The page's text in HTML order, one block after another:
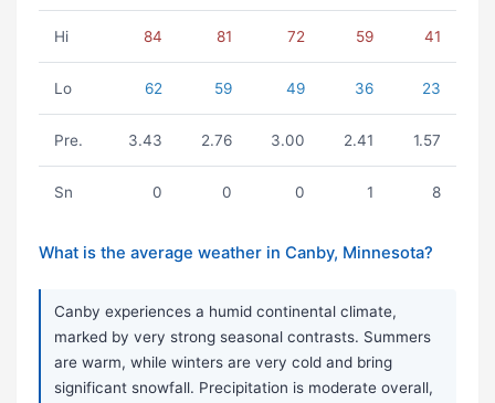
Hi 84 81 72 59 41
Lo 62 59 49 36 23
Pre. 3.43 2.76 3.00 2.41 1.57
Sn 0 0 0 1 8
What is the average weather in Canby, Minnesota?
Canby experiences a humid continental climate,
marked by very strong seasonal contrasts. Summers
are warm, while winters are very cold and bring
significant snowfall. Precipitation is moderate overall,